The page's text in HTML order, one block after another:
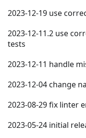
2023-12-19 use
2023-12-11.2 use
tests
2023-12-11 handle
2023-12-04 change
2023-08-29 fix linter
2023-05-24 initial